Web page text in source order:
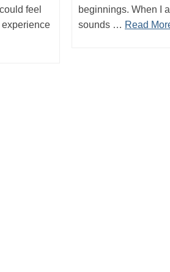
beginnings. When I
sounds … Read
feel